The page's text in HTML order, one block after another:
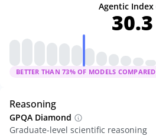
Agentic Index
30.3
BETTER THAN 73% OF MODELS COMPARED
Reasoning
GPQA Diamond
Graduate-level scientific reasoning